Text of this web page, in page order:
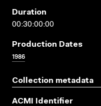
Duration
00:30:00:00
Production Dates
1986
Collection metadata
ACMI Identifier